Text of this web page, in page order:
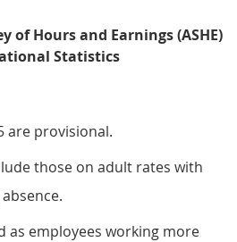
of Hours and Earnings (ASHE)
Statistics
are provisional.
those on adult rates with
as employees working more